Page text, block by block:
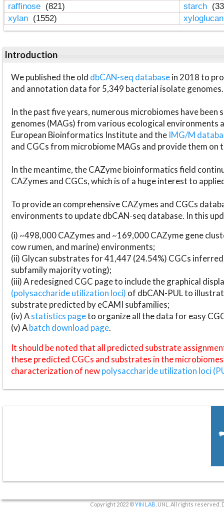
raffinose (821) starch
xylan (1552)
Introduction
We published the old dbCAN-seq databasein 2018 to
and annotation data for 5,349 bacterial isolate genomes.
In the past five years, numerous microbiomes have
genomes (MAGs) from various ecological environments
European Bioinformatics Institute and the IMG/M
and CGCs from microbiome MAGs and provide them on
In the meantime, the CAZyme bioinformatics field
CAZymes and CGCs, which is of a huge interest to
To provide an comprehensive CAZymes and CGCs
environments to update dbCAN-seq database. In this
(i) ~498,000 CAZymes and ~169,000 CAZyme gene
cow rumen, and marine) environments;
(ii) Glycan substrates for 41,447 (24.54%) CGCs
subfamily majority voting);
(iii) A redesigned CGC page to include the graphical
(polysaccharide utilization loci) of dbCAN-PUL to
substrate predicted by eCAMI subfamilies;
(iv) Astatistics pageto organize all the data for easy
(v) Abatch download page.
It should be noted that all predicted substrate
these predicted CGCs and substrates in the
characterization of newpolysaccharide utilization loci
Copyright 2022 ©YIN LAB , UNL. All rights